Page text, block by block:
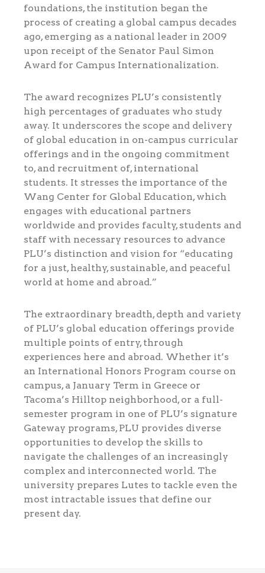
foundations, the institution began the
process of creating a global campus decades
ago, emerging as a national leader in 2009
upon receipt of the Senator Paul Simon
Award for Campus Internationalization.
The award recognizes PLU’s consistently
high percentages of graduates who study
away. It underscores the scope and delivery
of global education in on-campus curricular
offerings and in the ongoing commitment
to, and recruitment of, international
students. It stresses the importance of the
Wang Center for Global Education, which
engages with educational partners
worldwide and provides faculty, students and
staff with necessary resources to advance
PLU’s distinction and vision for “educating
for a just, healthy, sustainable, and peaceful
world at home and abroad.”
The extraordinary breadth, depth and variety
of PLU’s global education offerings provide
multiple points of entry, through
experiences here and abroad. Whether it’s
an International Honors Program course on
campus, a January Term in Greece or
Tacoma’s Hilltop neighborhood, or a full-
semester program in one of PLU’s signature
Gateway programs, PLU provides diverse
opportunities to develop the skills to
navigate the challenges of an increasingly
complex and interconnected world. The
university prepares Lutes to tackle even the
most intractable issues that define our
present day.